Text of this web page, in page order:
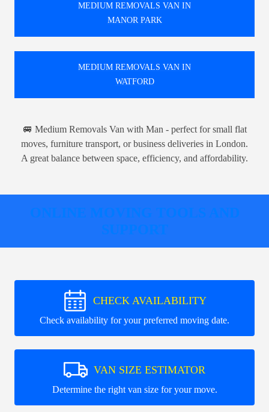
MEDIUM REMOVALS VAN IN
MANOR PARK
MEDIUM REMOVALS VAN IN
WATFORD
🚐 Medium Removals Van with Man - perfect for small flat
moves, furniture transport, or business deliveries in London.
A great balance between space, efficiency, and affordability.
ONLINE MOVING TOOLS AND
SUPPORT
CHECK AVAILABILITY
Check availability for your preferred moving date.
VAN SIZE ESTIMATOR
Determine the right van size for your move.